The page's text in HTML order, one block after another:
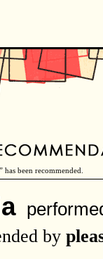
been recommended.
by